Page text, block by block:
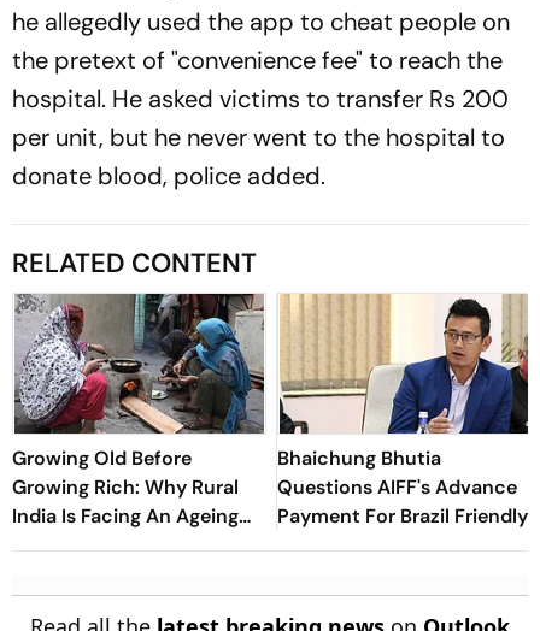
he allegedly used the app to cheat people on
the pretext of "convenience fee" to reach the
hospital. He asked victims to transfer Rs 200
per unit, but he never went to the hospital to
donate blood, police added.
RELATED CONTENT
Growing Old Before
Growing Rich: Why Rural
India Is Facing An Ageing
Crisis
Bhaichung Bhutia
Questions AIFF's Advance
Payment For Brazil Friendly